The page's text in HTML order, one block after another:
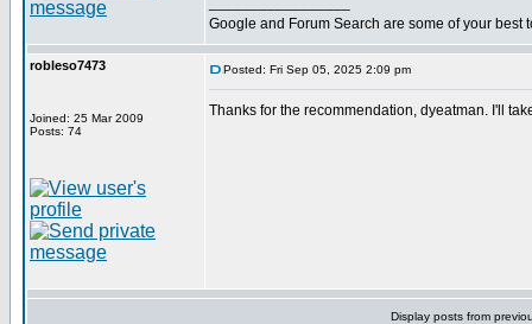
Google and Forum Search are some of your best
robleso7473
Joined: 25 Mar 2009
Posts: 74
Posted: Fri Sep 05, 2025 2:09 pm
Thanks for the recommendation, dyeatman. I'll
Display posts from